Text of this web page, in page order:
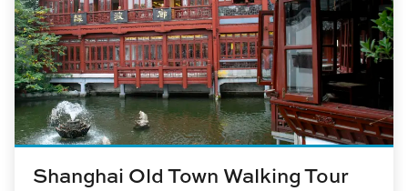
Shanghai Old Town Walking Tour